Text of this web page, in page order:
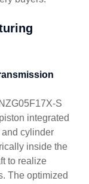
S
integrated
and cylinder
inside the
to realize
The optimized